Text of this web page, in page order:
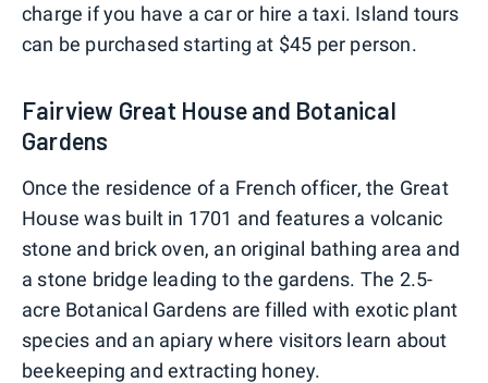
charge if you have a car or hire a taxi. Island tours
can be purchased starting at $45 per person.
Fairview Great House and Botanical
Gardens
Once the residence of a French officer, the Great
House was built in 1701 and features a volcanic
stone and brick oven, an original bathing area and
a stone bridge leading to the gardens. The 2.5-
acre Botanical Gardens are filled with exotic plant
species and an apiary where visitors learn about
beekeeping and extracting honey.